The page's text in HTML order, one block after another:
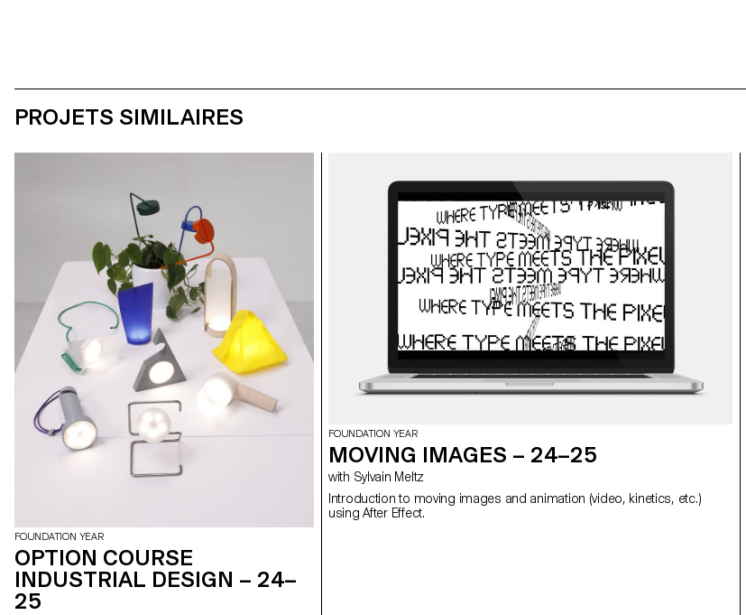
PROJETS SIMILAIRES
FOUNDATION YEAR
OPTION COURSE
INDUSTRIAL DESIGN – 24–
25
FOUNDATION YEAR
MOVING IMAGES – 24–25
with Sylvain Meltz
Introduction to moving images and animation (video, kinetics, etc.)